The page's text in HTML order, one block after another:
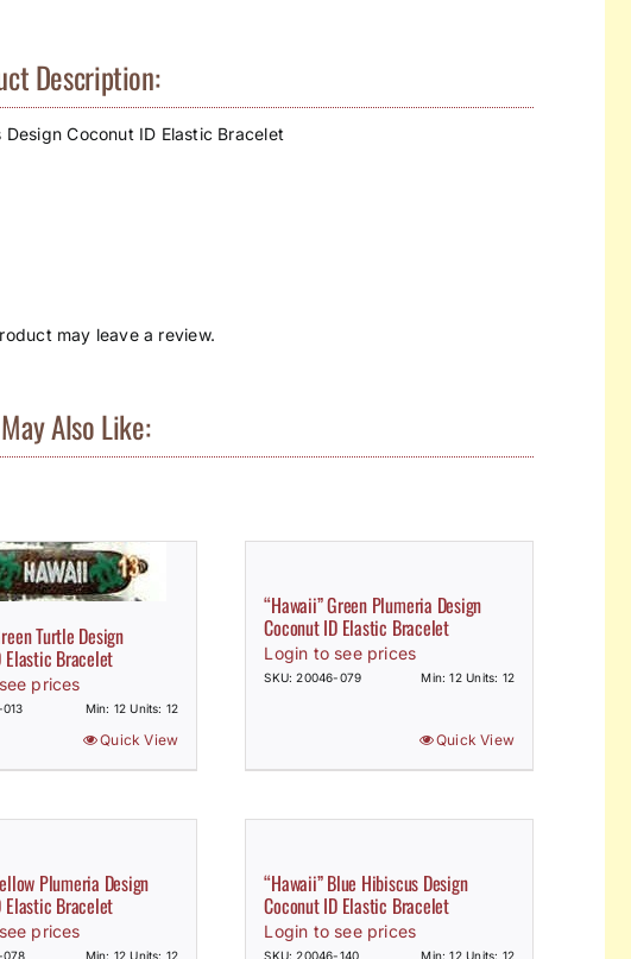
Description:
Design Coconut ID Elastic Bracelet
may leave a review.
Also Like:
Turtle Design
Elastic Bracelet
prices
Min: 12 Units: 12
Quick View
“Hawaii” Green Plumeria Design
Coconut ID Elastic Bracelet
Login to see prices
SKU: 20046-079 Min: 12 Units: 12
Quick View
Plumeria Design
Elastic Bracelet
prices
078 Min: 12 Units: 12
“Hawaii” Blue Hibiscus Design
Coconut ID Elastic Bracelet
Login to see prices
SKU: 20046-140 Min: 12 Units: 12